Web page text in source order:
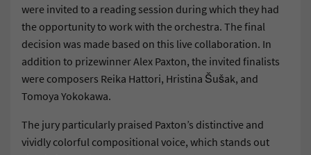
were invited to a reading session during which they had
the opportunity to work with the orchestra. The final
decision was made based on this live collaboration. In
addition to prizewinner Alex Paxton, the invited finalists
were composers Reika Hattori, Hristina Šušak, and
Tomoya Yokokawa.
The jury particularly praised Paxton’s distinctive and
vividly colorful compositional voice, which stands out